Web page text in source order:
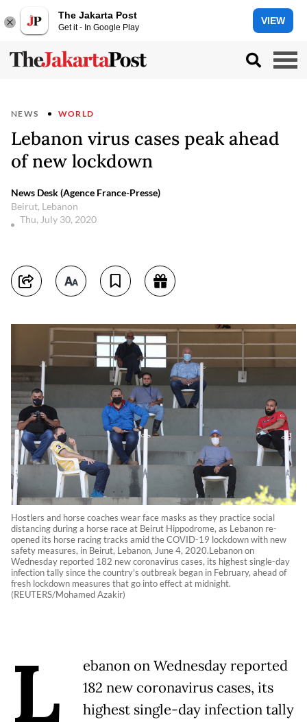
The Jakarta Post
Get it - In Google Play
VIEW
NEWS WORLD
Lebanon virus cases peak ahead
of new lockdown
News Desk (Agence France-Presse)
Beirut, Lebanon
Thu, July 30, 2020
Hostlers and horse coaches wear face masks as they practice social
distancing during a horse race at Beirut Hippodrome, as Lebanon re-
opened its horse racing tracks amid the COVID-19 lockdown with new
safety measures, in Beirut, Lebanon, June 4, 2020.Lebanon on
Wednesday reported 182 new coronavirus cases, its highest single-day
infection tally since the country's outbreak began in February, ahead of
fresh lockdown measures that go into effect at midnight.
(REUTERS/Mohamed Azakir)
L
ebanon on Wednesday reported
182 new coronavirus cases, its
highest single-day infection tally